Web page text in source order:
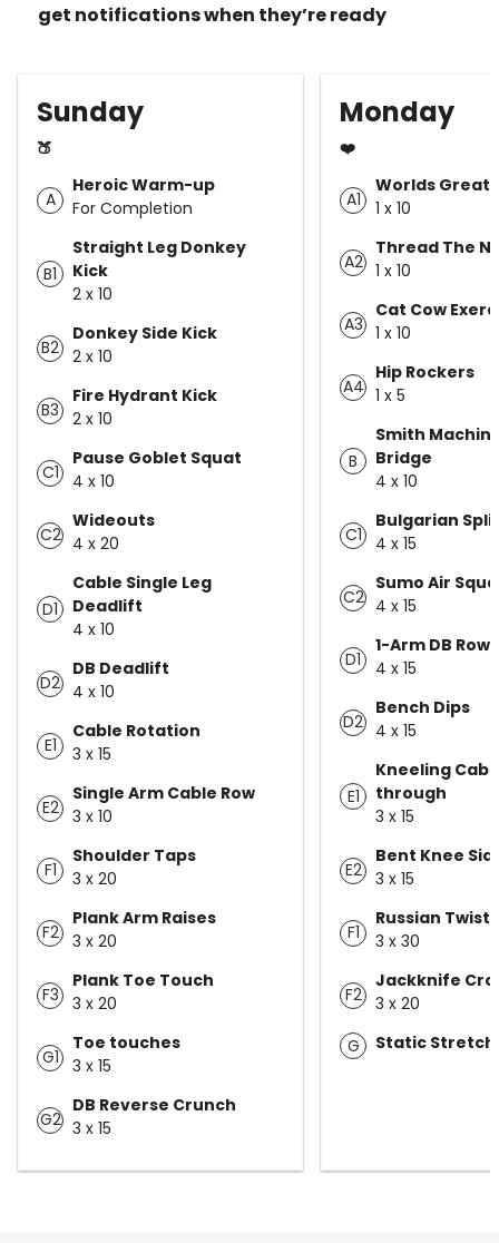
get notifications when they’re ready
Sunday
🍑
A
Heroic Warm-up
For Completion
B1
Straight Leg Donkey
Kick
2 x 10
B2
Donkey Side Kick
2 x 10
B3
Fire Hydrant Kick
2 x 10
C1
Pause Goblet Squat
4 x 10
C2
Wideouts
4 x 20
D1
Cable Single Leg
Deadlift
4 x 10
D2
DB Deadlift
4 x 10
E1
Cable Rotation
3 x 15
E2
Single Arm Cable Row
3 x 10
F1
Shoulder Taps
3 x 20
F2
Plank Arm Raises
3 x 20
F3
Plank Toe Touch
3 x 20
G1
Toe touches
3 x 15
G2
DB Reverse Crunch
3 x 15
Monday
❤️
A1
Worlds
1 x 10
A2
Thread The
1 x 10
A3
Cat Cow
1 x 10
A4
Hip Rockers
1 x 5
B
Smith
Bridge
4 x 10
C1
Bulgarian
4 x 15
C2
Sumo Air
4 x 15
D1
1-Arm DB Row
4 x 15
D2
Bench Dips
4 x 15
E1
Kneeling
through
3 x 15
E2
Bent Knee
3 x 15
F1
Russian Twist
3 x 30
F2
Jackknife
3 x 20
G
Static Stretch